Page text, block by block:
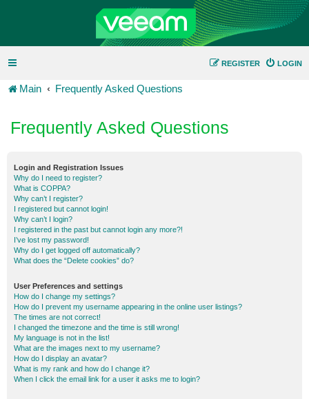
LOGIN
REGISTER
Main Frequently Asked Questions
Frequently Asked Questions
Login and Registration Issues
Why do I need to register?
What is COPPA?
Why can’t I register?
I registered but cannot login!
Why can’t I login?
I registered in the past but cannot login any more?!
I’ve lost my password!
Why do I get logged off automatically?
What does the “Delete cookies” do?
User Preferences and settings
How do I change my settings?
How do I prevent my username appearing in the online user listings?
The times are not correct!
I changed the timezone and the time is still wrong!
My language is not in the list!
What are the images next to my username?
How do I display an avatar?
What is my rank and how do I change it?
When I click the email link for a user it asks me to login?